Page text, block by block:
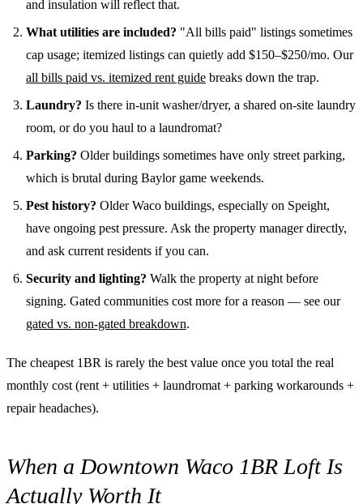
and insulation will reflect that.
What utilities are included? "All bills paid" listings sometimes
cap usage; itemized listings can quietly add $150–$250/mo. Our
all bills paid vs. itemized rent guide breaks down the trap.
Laundry? Is there in-unit washer/dryer, a shared on-site laundry
room, or do you haul to a laundromat?
Parking? Older buildings sometimes have only street parking,
which is brutal during Baylor game weekends.
Pest history? Older Waco buildings, especially on Speight,
have ongoing pest pressure. Ask the property manager directly,
and ask current residents if you can.
Security and lighting? Walk the property at night before
signing. Gated communities cost more for a reason — see our
gated vs. non-gated breakdown.
The cheapest 1BR is rarely the best value once you total the real
monthly cost (rent + utilities + laundromat + parking workarounds +
repair headaches).
When a Downtown Waco 1BR Loft Is
Actually Worth It